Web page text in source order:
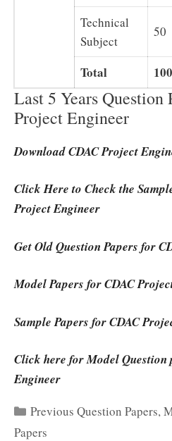
Technical
Subject
50
Total 100
Last 5 Years Question
Project Engineer
Download CDAC Project
Click Here to Check the
Project Engineer
Get Old Question Papers for
Model Papers for CDAC
Sample Papers for CDAC
Click here for Model Question
Engineer
Categories
Previous Question Papers,
Papers